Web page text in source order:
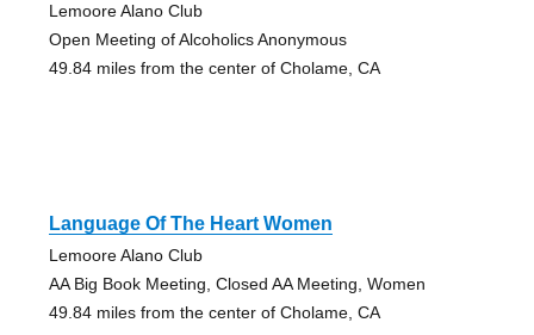
Lemoore Alano Club
Open Meeting of Alcoholics Anonymous
49.84 miles from the center of Cholame, CA
Language Of The Heart Women
Lemoore Alano Club
AA Big Book Meeting, Closed AA Meeting, Women
49.84 miles from the center of Cholame, CA